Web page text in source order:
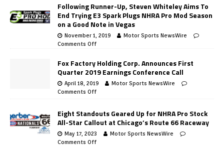
Following Runner-Up, Steven Whiteley Aims To
End Trying E3 Spark Plugs NHRA Pro Mod Season
on a Good Note in Vegas
November 1, 2019
Motor Sports NewsWire
Comments Off
Fox Factory Holding Corp. Announces First
Quarter 2019 Earnings Conference Call
April 18, 2019
Motor Sports NewsWire
Comments Off
Eight Standouts Geared Up for NHRA Pro Stock
All-Star Callout at Chicago’s Route 66 Raceway
May 17, 2023
Motor Sports NewsWire
Comments Off